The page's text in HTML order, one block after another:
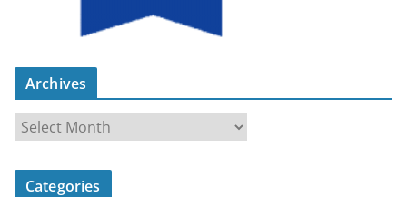
Archives
r
c
Categories